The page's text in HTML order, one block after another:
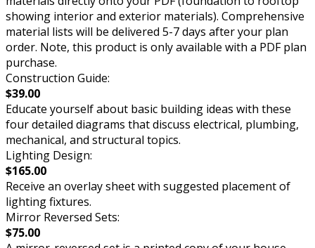
showing interior and exterior materials). Comprehensive
material lists will be delivered 5-7 days after your plan
order. Note, this product is only available with a PDF plan
purchase.
Construction Guide:
$39.00
Educate yourself about basic building ideas with these
four detailed diagrams that discuss electrical, plumbing,
mechanical, and structural topics.
Lighting Design:
$165.00
Receive an overlay sheet with suggested placement of
lighting fixtures.
Mirror Reversed Sets:
$75.00